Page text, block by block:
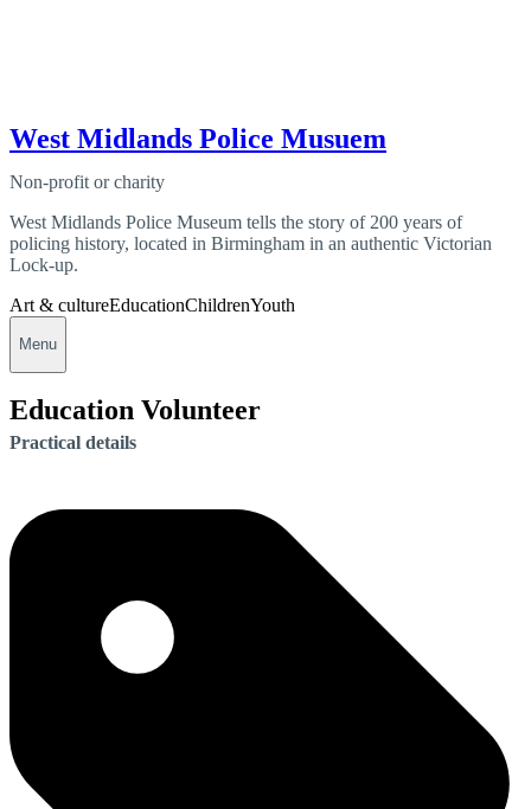
West Midlands Police Musuem
Non-profit or charity
West Midlands Police Museum tells the story of 200 years of
policing history, located in Birmingham in an authentic Victorian
Lock-up.
Art & cultureEducationChildrenYouth
Menu
Education Volunteer
Practical details